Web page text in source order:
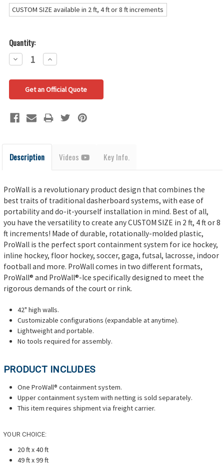
CUSTOM SIZE available in 2 ft, 4 ft or 8 ft increments
Quantity:
Decrease
Quantity:
Increase
Quantity:
Get an Official Quote
Description Videos Key Info.
ProWall is a revolutionary product design that combines the
best traits of traditional dasherboard systems, with ease of
portability and do-it-yourself installation in mind. Best of all,
you have the versatility to create any CUSTOM SIZE in 2 ft, 4 ft or 8
ft increments! Made of durable, rotationally-molded plastic,
ProWall is the perfect sport containment system for ice hockey,
inline hockey, floor hockey, soccer, gaga, futsal, lacrosse, indoor
football and more. ProWall comes in two different formats,
ProWall® and ProWall®-Ice specifically designed to meet the
rigorous demands of the court or rink.
42" high walls.
Customizable configurations (expandable at anytime).
Lightweight and portable.
No tools required for assembly.
PRODUCT INCLUDES
One ProWall® containment system.
Upper containment system with netting is sold separately.
This item requires shipment via freight carrier.
YOUR CHOICE:
20 ft x 40 ft
49 ft x 99 ft